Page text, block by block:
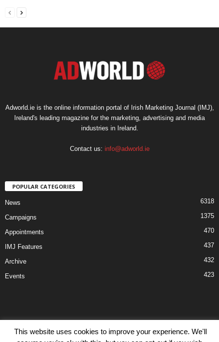
Adworld.ie is the online information portal of Irish Marketing Journal (IMJ),
Ireland's leading magazine for the marketing, advertising and media
industries in Ireland.
Contact us: info@adworld.ie
POPULAR CATEGORIES
News 6318
Campaigns 1375
Appointments 470
IMJ Features 437
Archive 432
Events 423
Disclaimer Privacy Advertisiment Contact Us
This website uses cookies to improve your experience. We'll